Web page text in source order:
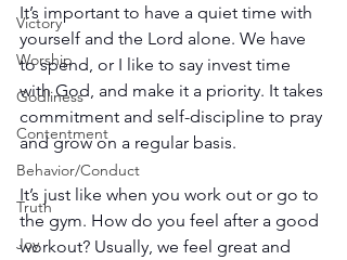
Victory
Worship
Godliness
Contentment
Behavior/Conduct
Truth
Joy
It’s important to have a quiet time with
yourself and the Lord alone. We have
to spend, or I like to say invest time
with God, and make it a priority. It takes
commitment and self-discipline to pray
and grow on a regular basis.
It’s just like when you work out or go to
the gym. How do you feel after a good
workout? Usually, we feel great and